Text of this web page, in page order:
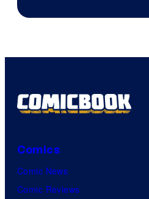
Comics
Comic News
Comic Reviews